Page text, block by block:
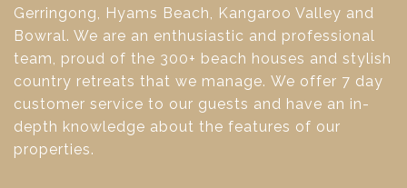
Gerringong, Hyams Beach, Kangaroo Valley and
Bowral. We are an enthusiastic and professional
team, proud of the 300+ beach houses and stylish
country retreats that we manage. We offer 7 day
customer service to our guests and have an in-
depth knowledge about the features of our
properties.